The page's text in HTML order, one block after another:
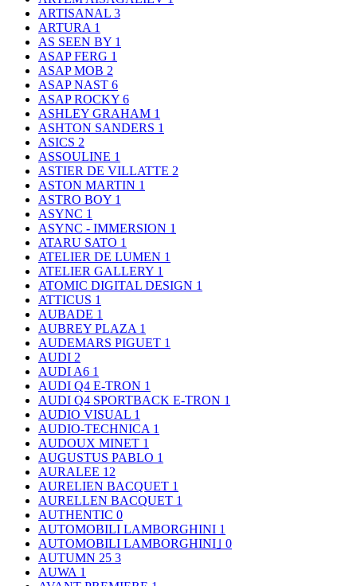
ARTISANAL 3
ARTURA 1
AS SEEN BY 1
ASAP FERG 1
ASAP MOB 2
ASAP NAST 6
ASAP ROCKY 6
ASHLEY GRAHAM 1
ASHTON SANDERS 1
ASICS 2
ASSOULINE 1
ASTIER DE VILLATTE 2
ASTON MARTIN 1
ASTRO BOY 1
ASYNC 1
ASYNC - IMMERSION 1
ATARU SATO 1
ATELIER DE LUMEN 1
ATELIER GALLERY 1
ATOMIC DIGITAL DESIGN 1
ATTICUS 1
AUBADE 1
AUBREY PLAZA 1
AUDEMARS PIGUET 1
AUDI 2
AUDI A6 1
AUDI Q4 E-TRON 1
AUDI Q4 SPORTBACK E-TRON 1
AUDIO VISUAL 1
AUDIO-TECHNICA 1
AUDOUX MINET 1
AUGUSTUS PABLO 1
AURALEE 12
AURELIEN BACQUET 1
AURELLEN BACQUET 1
AUTHENTIC 0
AUTOMOBILI LAMBORGHINI 1
AUTOMOBILI LAMBORGHINI｣ 0
AUTUMN 25 3
AUWA 1